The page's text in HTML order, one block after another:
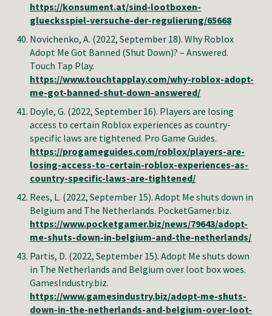
https://konsument.at/sind-lootboxen-
gluecksspiel-versuche-der-regulierung/65668
Novichenko, A. (2022, September 18).Why Roblox
Adopt Me Got Banned (Shut Down)? – Answered.
Touch Tap Play.
https://www.touchtapplay.com/why-roblox-adopt-
me-got-banned-shut-down-answered/
Doyle, G. (2022, September 16). Players are losing
access to certain Roblox experiences as country-
specific laws are tightened. Pro Game Guides.
https://progameguides.com/roblox/players-are-
losing-access-to-certain-roblox-experiences-as-
country-specific-laws-are-tightened/
Rees, L. (2022, September 15).Adopt Me shuts down in
Belgium and The Netherlands. PocketGamer.biz.
https://www.pocketgamer.biz/news/79643/adopt-
me-shuts-down-in-belgium-and-the-netherlands/
Partis, D. (2022, September 15). Adopt Me shuts down
in The Netherlands and Belgium over loot box woes.
GamesIndustry.biz.
https://www.gamesindustry.biz/adopt-me-shuts-
down-in-the-netherlands-and-belgium-over-loot-